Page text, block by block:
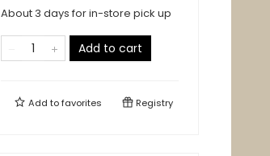
About 3 days for in-store pick up
Add to cart
Add tofavorites Registry